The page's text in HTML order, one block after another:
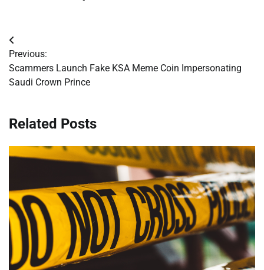
Post
navigation
Previous:
Scammers Launch Fake KSA Meme Coin Impersonating
Saudi Crown Prince
Related Posts